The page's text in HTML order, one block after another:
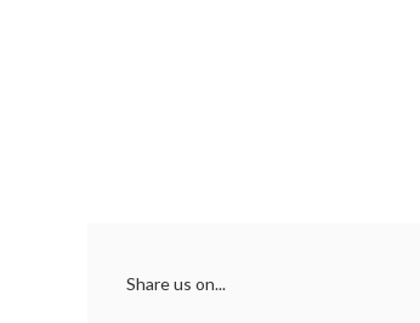
Share us on...